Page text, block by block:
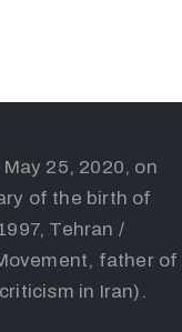
25, 2020, on
of the birth of
Tehran /
father of
in Iran).